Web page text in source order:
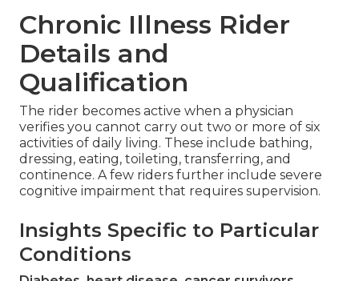
Chronic Illness Rider
Details and
Qualification
The rider becomes active when a physician
verifies you cannot carry out two or more of six
activities of daily living. These include bathing,
dressing, eating, toileting, transferring, and
continence. A few riders further include severe
cognitive impairment that requires supervision.
Insights Specific to Particular
Conditions